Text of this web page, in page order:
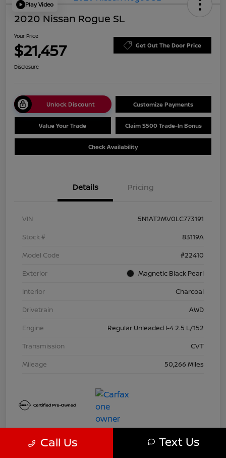
Play Video
2020 Nissan Rogue SL
Your Price
$21,457 Get Out The Door Price
Disclosure
Unlock Discount Customize Payments
Value Your Trade Claim $500 Trade-In Bonus
Check Availability
Details Pricing
VIN
5N1AT2MV0LC773191
Stock #
83119A
Model Code
#22410
Exterior
Magnetic Black Pearl
Interior
Charcoal
Drivetrain
AWD
Engine
Regular Unleaded I-4 2.5 L/152
Transmission
CVT
Mileage
50,266 Miles
Call Us Text Us